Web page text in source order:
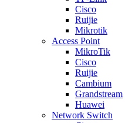
Cisco
Ruijie
Mikrotik
Access Point
MikroTik
Cisco
Ruijie
Cambium
Grandstream
Huawei
Network Switch